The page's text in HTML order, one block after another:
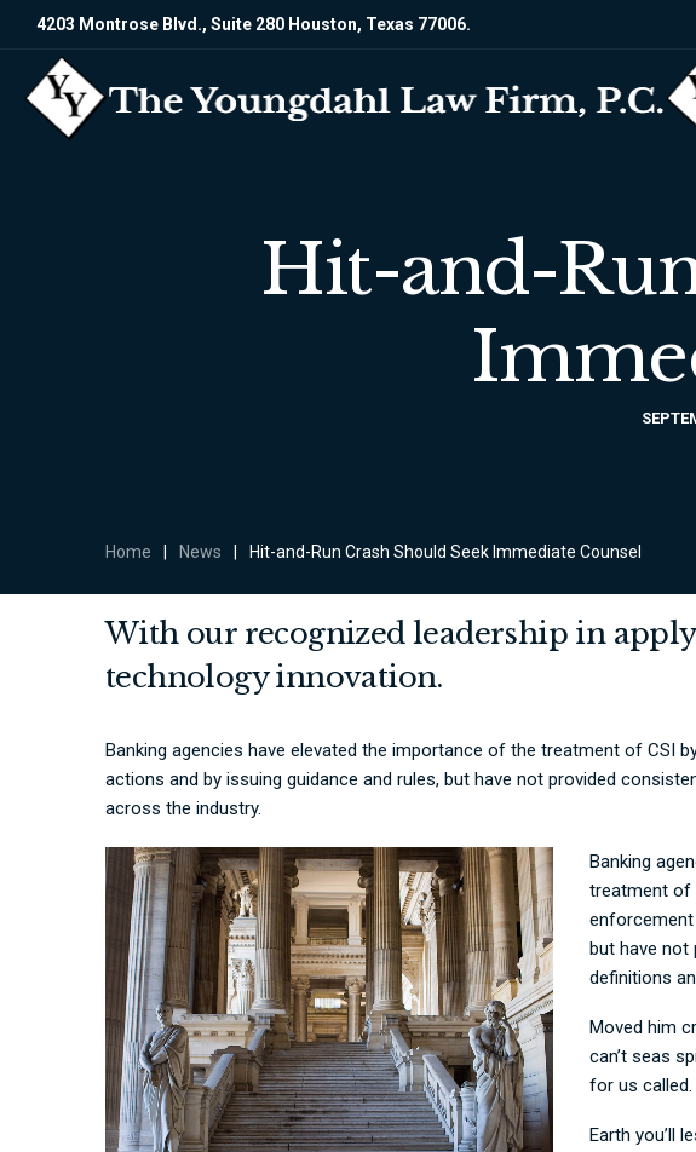
4203 Montrose Blvd., Suite 280 Houston, Texas 77006.
Hit-and-
Home News Hit-and-Run Crash Should Seek Immediate Counsel
With our recognized leadership in
technology innovation.
Banking agencies have elevated the importance of the treatment of CSI
actions and by issuing guidance and rules, but have not provided
across the industry.
Banking
treatment of
enforcement
but have not
definitions
Moved him
can’t seas
for us
Earth you’ll